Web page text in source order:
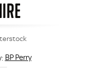
BP Perry